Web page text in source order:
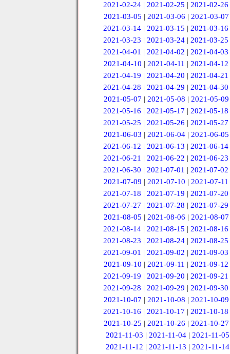
2021-02-24 |2021-02-25 |2021-02-26
2021-03-05 | 2021-03-06 | 2021-03-07
2021-03-14 |2021-03-15 |2021-03-16
2021-03-23 |2021-03-24 |2021-03-25
2021-04-01 |2021-04-02 |2021-04-03
2021-04-10 | 2021-04-11 | 2021-04-12
2021-04-19 |2021-04-20 |2021-04-21
2021-04-28 |2021-04-29 |2021-04-30
2021-05-07 | 2021-05-08 | 2021-05-09
2021-05-16 |2021-05-17 |2021-05-18
2021-05-25 |2021-05-26 |2021-05-27
2021-06-03 | 2021-06-04 | 2021-06-05
2021-06-12 |2021-06-13 |2021-06-14
2021-06-21 |2021-06-22 |2021-06-23
2021-06-30 |2021-07-01 |2021-07-02
2021-07-09 | 2021-07-10 | 2021-07-11
2021-07-18 |2021-07-19 |2021-07-20
2021-07-27 |2021-07-28 |2021-07-29
2021-08-05 | 2021-08-06 | 2021-08-07
2021-08-14 |2021-08-15 |2021-08-16
2021-08-23 |2021-08-24 |2021-08-25
2021-09-01 |2021-09-02 |2021-09-03
2021-09-10 | 2021-09-11 | 2021-09-12
2021-09-19 |2021-09-20 |2021-09-21
2021-09-28 |2021-09-29 |2021-09-30
2021-10-07 | 2021-10-08 | 2021-10-09
2021-10-16 |2021-10-17 |2021-10-18
2021-10-25 |2021-10-26 |2021-10-27
2021-11-03 |2021-11-04 |2021-11-05
2021-11-12 | 2021-11-13 | 2021-11-14